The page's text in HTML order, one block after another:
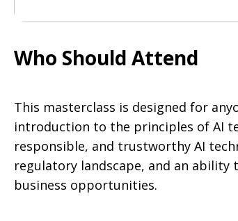
Who Should Attend
This masterclass is designed for
introduction to the principles of AI
responsible, and trustworthy AI
regulatory landscape, and an
business opportunities.